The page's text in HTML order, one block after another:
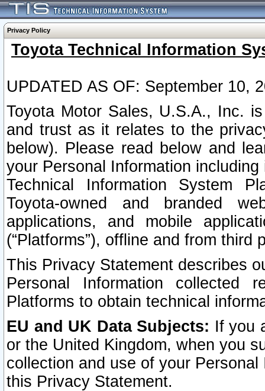
Privacy Policy
Toyota Technical Information
UPDATED AS OF: September 10,
Toyota Motor Sales, U.S.A., Inc.
and trust as it relates to the
below). Please read below and
your Personal Information
Technical Information System
Toyota-owned and branded
applications, and mobile
(“Platforms”), offline and from third
This Privacy Statement describes
Personal Information collected
Platforms to obtain technical
EU and UK Data Subjects: If you
or the United Kingdom, when you
collection and use of your
this Privacy Statement.